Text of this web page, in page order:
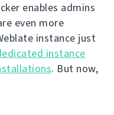
enables admins
even more
instance just
instance
. But now,